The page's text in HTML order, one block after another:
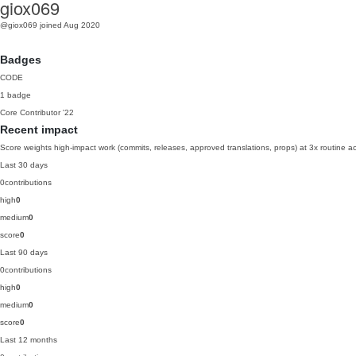
giox069
@giox069 joined Aug 2020
Badges
CODE
1 badge
Core Contributor '22
Recent impact
Score weights high-impact work (commits, releases, approved translations, props) at 3x routine
Last 30 days
0contributions
high0
medium0
score0
Last 90 days
0contributions
high0
medium0
score0
Last 12 months